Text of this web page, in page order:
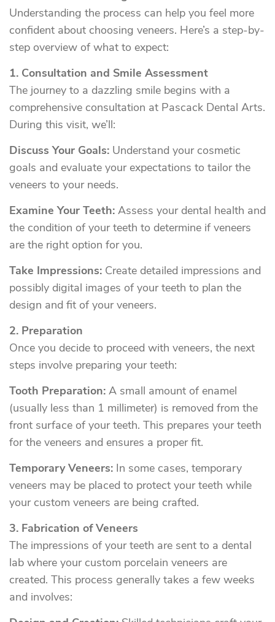
Understanding the process can help you feel more
confident about choosing veneers. Here’s a step-by-
step overview of what to expect:
1. Consultation and Smile Assessment
The journey to a dazzling smile begins with a
comprehensive consultation at Pascack Dental Arts.
During this visit, we’ll:
Discuss Your Goals: Understand your cosmetic
goals and evaluate your expectations to tailor the
veneers to your needs.
Examine Your Teeth: Assess your dental health and
the condition of your teeth to determine if veneers
are the right option for you.
Take Impressions: Create detailed impressions and
possibly digital images of your teeth to plan the
design and fit of your veneers.
2. Preparation
Once you decide to proceed with veneers, the next
steps involve preparing your teeth:
Tooth Preparation: A small amount of enamel
(usually less than 1 millimeter) is removed from the
front surface of your teeth. This prepares your teeth
for the veneers and ensures a proper fit.
Temporary Veneers: In some cases, temporary
veneers may be placed to protect your teeth while
your custom veneers are being crafted.
3. Fabrication of Veneers
The impressions of your teeth are sent to a dental
lab where your custom porcelain veneers are
created. This process generally takes a few weeks
and involves: